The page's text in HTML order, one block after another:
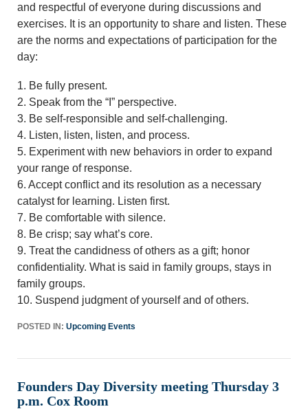
and respectful of everyone during discussions and
exercises. It is an opportunity to share and listen. These
are the norms and expectations of participation for the
day:
1. Be fully present.
2. Speak from the “I” perspective.
3. Be self-responsible and self-challenging.
4. Listen, listen, listen, and process.
5. Experiment with new behaviors in order to expand
your range of response.
6. Accept conflict and its resolution as a necessary
catalyst for learning. Listen first.
7. Be comfortable with silence.
8. Be crisp; say what’s core.
9. Treat the candidness of others as a gift; honor
confidentiality. What is said in family groups, stays in
family groups.
10. Suspend judgment of yourself and of others.
POSTED IN: Upcoming Events
Founders Day Diversity meeting Thursday 3
p.m. Cox Room